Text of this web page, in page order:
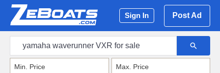
Sign In Post Ad